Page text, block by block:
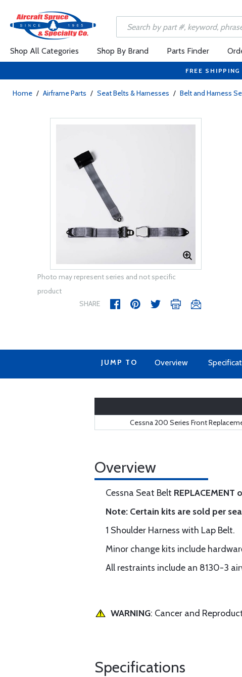
Shop All Categories Shop By Brand Parts Finder
FREE
Home / Airframe Parts / Seat Belts & Harnesses / Belt and Harness
Photo may represent series and not specific
product
SHARE
JUMP TO Overview
Cessna 200 Series Front
Overview
Cessna Seat Belt REPLACEMENT
Note: Certain kits are sold per
1 Shoulder Harness with Lap Belt.
Minor change kits include
All restraints include an 8130-3
WARNING: Cancer and
Specifications